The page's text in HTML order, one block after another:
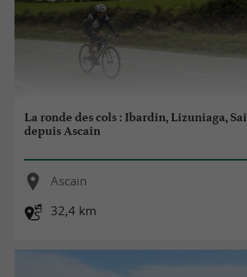
La ronde des cols : Ibardin, Lizuniaga,
depuis Ascain
Ascain
32,4 km